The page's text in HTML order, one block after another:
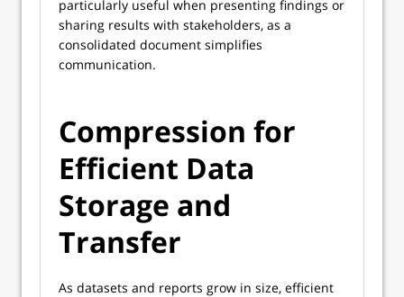
particularly useful when presenting findings or
sharing results with stakeholders, as a
consolidated document simplifies
communication.
Compression for
Efficient Data
Storage and
Transfer
As datasets and reports grow in size, efficient